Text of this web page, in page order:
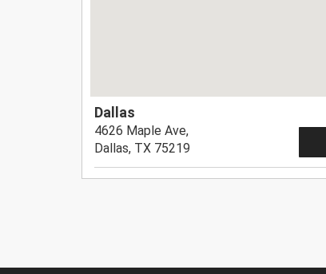
Dallas
4626 Maple Ave,
Dallas, TX 75219